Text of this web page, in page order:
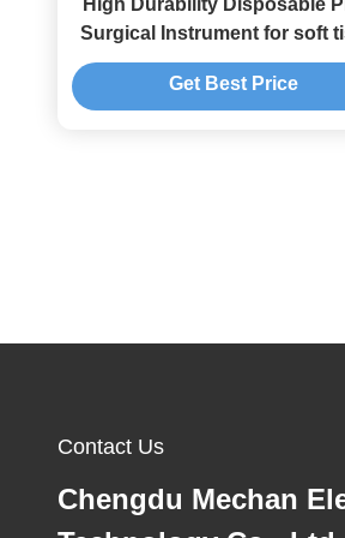
High Durability Disposable Probe
Surgical Instrument for soft
resection and ablation
Get Best Price
Contact Us
Chengdu Mechan